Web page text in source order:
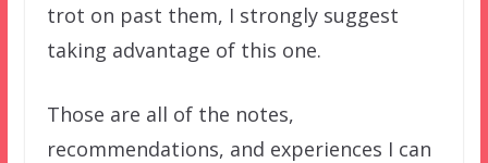
trot on past them, I strongly suggest
taking advantage of this one.
Those are all of the notes,
recommendations, and experiences I can